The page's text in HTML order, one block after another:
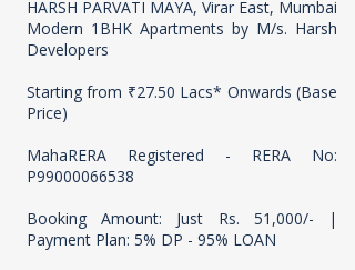
HARSH PARVATI MAYA, Virar East, Mumbai
Modern 1BHK Apartments by M/s. Harsh
Developers
Starting from ₹27.50 Lacs* Onwards (Base
Price)
MahaRERA Registered - RERA No:
P99000066538
Booking Amount: Just Rs. 51,000/- |
Payment Plan: 5% DP - 95% LOAN